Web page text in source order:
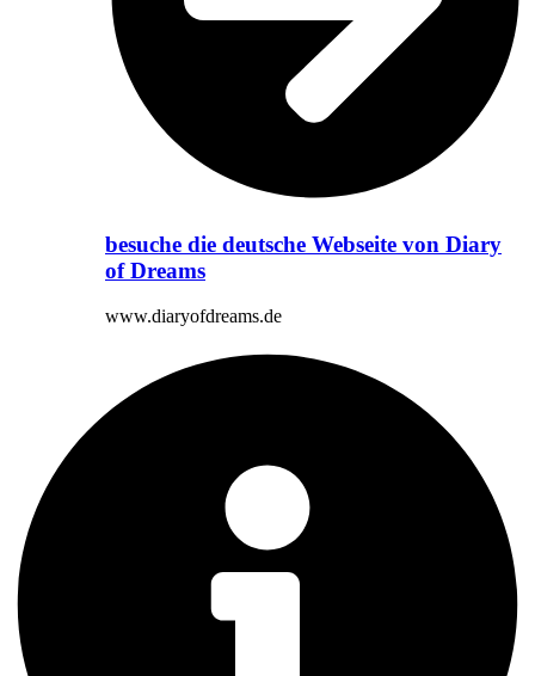
besuche die deutsche Webseite von Diary
of Dreams
www.diaryofdreams.de